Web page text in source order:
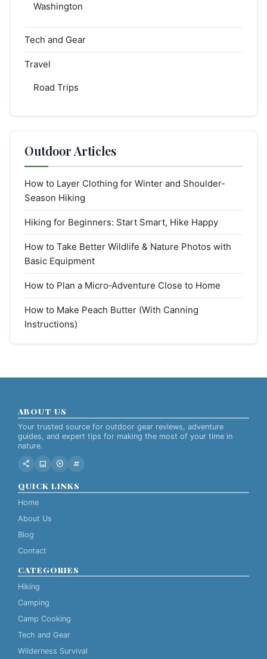
Washington
Tech and Gear
Travel
Road Trips
Outdoor Articles
How to Layer Clothing for Winter and Shoulder-
Season Hiking
Hiking for Beginners: Start Smart, Hike Happy
How to Take Better Wildlife & Nature Photos with
Basic Equipment
How to Plan a Micro‑Adventure Close to Home
How to Make Peach Butter (With Canning
Instructions)
ABOUT US
Your trusted source for outdoor gear reviews, adventure
guides, and expert tips for making the most of your time in
nature.
share image play_circle tag
QUICK LINKS
Home
About Us
Blog
Contact
CATEGORIES
Hiking
Camping
Camp Cooking
Tech and Gear
Wilderness Survival